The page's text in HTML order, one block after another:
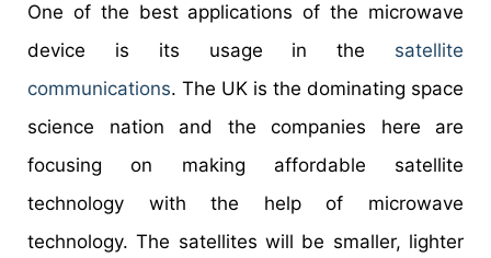
One of the best applications of the microwave
device is its usage in the satellite
communications. The UK is the dominating space
science nation and the companies here are
focusing on making affordable satellite
technology with the help of microwave
technology. The satellites will be smaller, lighter